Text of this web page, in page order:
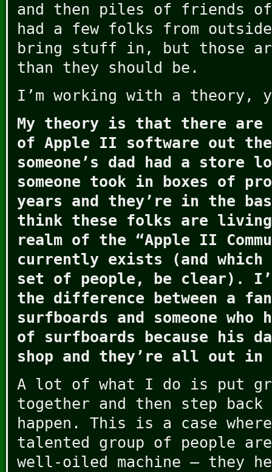
and then piles of friends of
had a few folks from outside
bring stuff in, but those are
than they should be.
I’m working with a theory,
My theory is that there
of Apple II software out
someone’s dad had a store
someone took in boxes of
years and they’re in the
think these folks are
realm of the “Apple II
currently exists (and which
set of people, be clear).
the difference between a
surfboards and someone who
of surfboards because his
shop and they’re all out in
A lot of what I do is put
together and then step
happen. This is a case
talented group of people
well-oiled machine – they